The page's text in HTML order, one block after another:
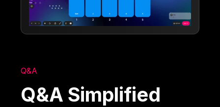
Q&A
Q&A Simplified